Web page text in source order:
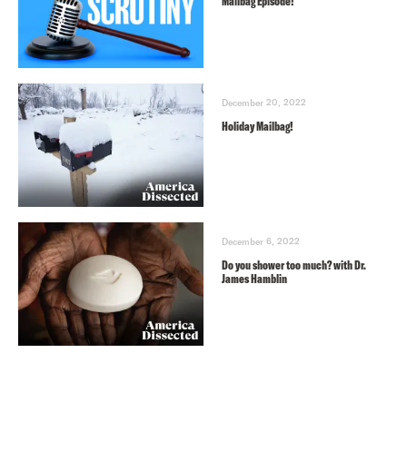
December 20, 2022
Holiday Mailbag!
December 6, 2022
Do you shower too much? with Dr.
James Hamblin